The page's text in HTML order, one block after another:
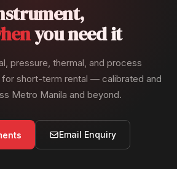
you need it
pressure, thermal, and process
for short-term rental — calibrated and
Metro Manila and beyond.
Email Enquiry